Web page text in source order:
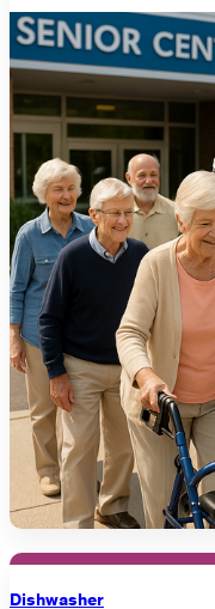
1275 Lakeside Avenue East
Cleveland, Ohio 44114-1129
216-241-8230 - General
216-736-2673- Eligibility
Dishwasher